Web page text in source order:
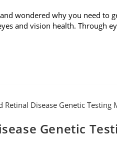
wondered why you need to
and vision health. Through
Genetic